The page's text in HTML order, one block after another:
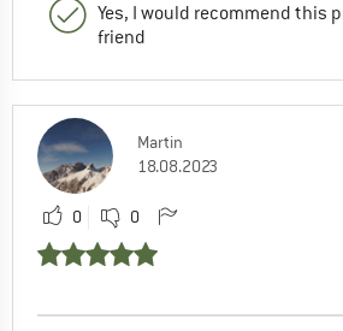
Yes, I would recommend this
friend
Martin
18.08.2023
0 0